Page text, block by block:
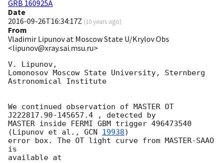
GRB 160925A
Date
2016-09-26T16:34:17Z (10 years ago)
From
Vladimir Lipunov at Moscow State U/Krylov Obs
<lipunov@xray.sai.msu.ru>
V. Lipunov,
Lomonosov Moscow State University, Sternberg
Astronomical Institute
We continued observation of MASTER OT
J222817.90-145657.4 , detected by
MASTER inside FERMI GBM trigger 496473540
(Lipunov et al., GCN 19938)
error box. The OT light curve from MASTER-SAAO
is
available at